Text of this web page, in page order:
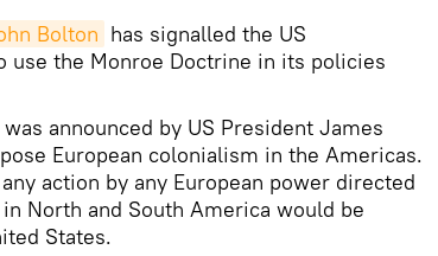
Bolton has signalled the US
use the Monroe Doctrine in its policies
announced by US President James
European colonialism in the Americas.
action by any European power directed
North and South America would be
States.